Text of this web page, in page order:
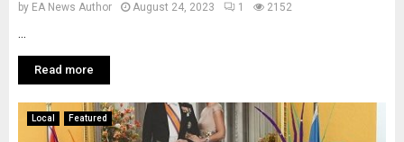
by EA News Author August 24, 2023 1 2152
Read more
Local Featured